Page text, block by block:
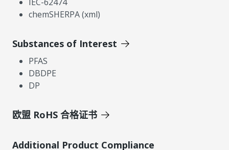
chemSHERPA (xml)
Substances of Interest
PFAS
DBDPE
DP
欧盟 RoHS 合格证书
Additional Product Compliance